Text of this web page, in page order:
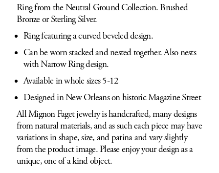
Ring from the Neutral Ground Collection. Brushed
Bronze or Sterling Silver.
Ring featuring a curved beveled design.
Can be worn stacked and nested together. Also nests
with Narrow Ring design.
Available in whole sizes 5-12
Designed in New Orleans on historic Magazine Street
All Mignon Faget jewelry is handcrafted, many designs
from natural materials, and as such each piece may have
variations in shape, size, and patina and vary slightly
from the product image. Please enjoy your design as a
unique, one of a kind object.